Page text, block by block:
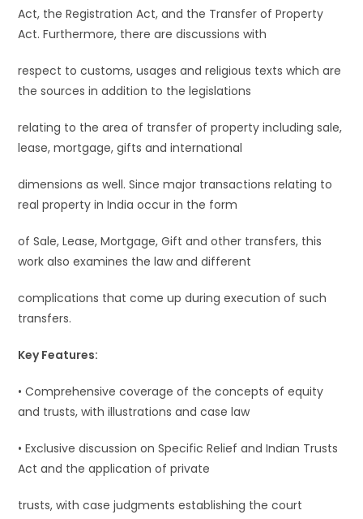
Act, the Registration Act, and the Transfer of Property
Act. Furthermore, there are discussions with
respect to customs, usages and religious texts which are
the sources in addition to the legislations
relating to the area of transfer of property including sale,
lease, mortgage, gifts and international
dimensions as well. Since major transactions relating to
real property in India occur in the form
of Sale, Lease, Mortgage, Gift and other transfers, this
work also examines the law and different
complications that come up during execution of such
transfers.
Key Features:
• Comprehensive coverage of the concepts of equity
and trusts, with illustrations and case law
• Exclusive discussion on Specific Relief and Indian Trusts
Act and the application of private
trusts, with case judgments establishing the court